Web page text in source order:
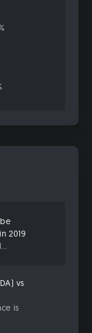
2019
vs
is